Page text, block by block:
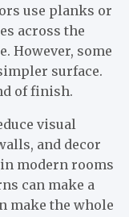
use planks or
across the
However, some
surface.
of finish.
visual
and decor
modern rooms
can make a
make the whole